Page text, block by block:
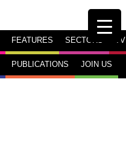
FEATURES SECTORS TV
PUBLICATIONS JOIN US